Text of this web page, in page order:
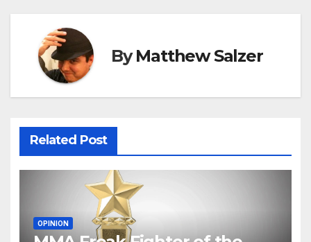
ByMatthew Salzer
Related Post
OPINION